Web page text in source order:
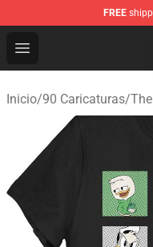
FREE
Open menu
90s Outfits Store -
Inicio/90 Caricaturas/